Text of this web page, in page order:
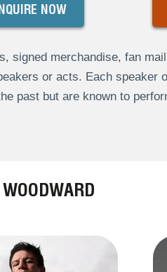
NOW
signed merchandise, fan
or acts. Each speaker
past but are known to